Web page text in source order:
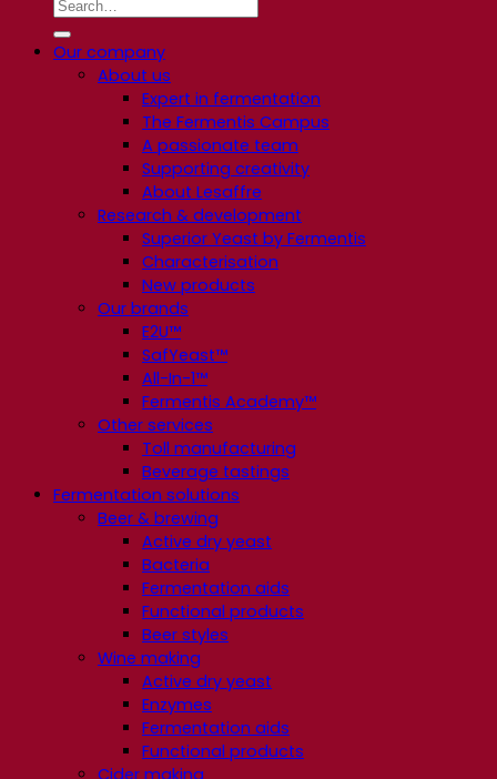
Our company
About us
Expert in fermentation
The Fermentis Campus
A passionate team
Supporting creativity
About Lesaffre
Research & development
Superior Yeast by Fermentis
Characterisation
New products
Our brands
E2U™
SafYeast™
All-In-1™
Fermentis Academy™
Other services
Toll manufacturing
Beverage tastings
Fermentation solutions
Beer & brewing
Active dry yeast
Bacteria
Fermentation aids
Functional products
Beer styles
Wine making
Active dry yeast
Enzymes
Fermentation aids
Functional products
Cider making